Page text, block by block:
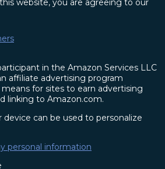
website, you are agreeing to our
in the Amazon Services LLC
affiliate advertising program
for sites to earn advertising
linking to Amazon.com.
can be used to personalize
personal information